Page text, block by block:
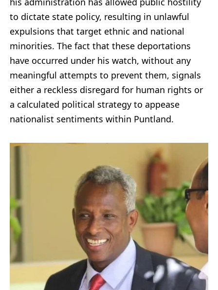
to dictate state policy, resulting in unlawful
expulsions that target ethnic and national
minorities. The fact that these deportations
have occurred under his watch, without any
meaningful attempts to prevent them, signals
either a reckless disregard for human rights or
a calculated political strategy to appease
nationalist sentiments within Puntland.